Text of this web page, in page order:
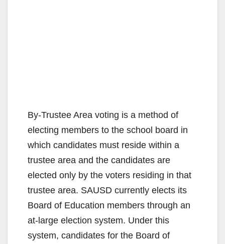
By-Trustee Area voting is a method of
electing members to the school board in
which candidates must reside within a
trustee area and the candidates are
elected only by the voters residing in that
trustee area. SAUSD currently elects its
Board of Education members through an
at-large election system. Under this
system, candidates for the Board of